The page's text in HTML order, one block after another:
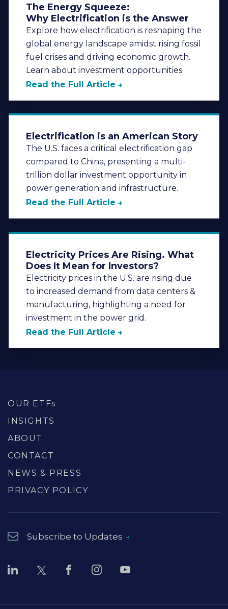
The Energy Squeeze:
Why Electrification is the Answer
Explore how electrification is reshaping the
global energy landscape amidst rising fossil
fuel crises and driving economic growth.
Learn about investment opportunities.
Read the Full Article
Electrification is an American Story
The U.S. faces a critical electrification gap
compared to China, presenting a multi-
trillion dollar investment opportunity in
power generation and infrastructure.
Read the Full Article
Electricity Prices Are Rising. What
Does It Mean for Investors?
Electricity prices in the U.S. are rising due
to increased demand from data centers &
manufacturing, highlighting a need for
investment in the power grid.
Read the Full Article
OUR ETFs
INSIGHTS
ABOUT
CONTACT
NEWS & PRESS
PRIVACY POLICY
Subscribe to Updates